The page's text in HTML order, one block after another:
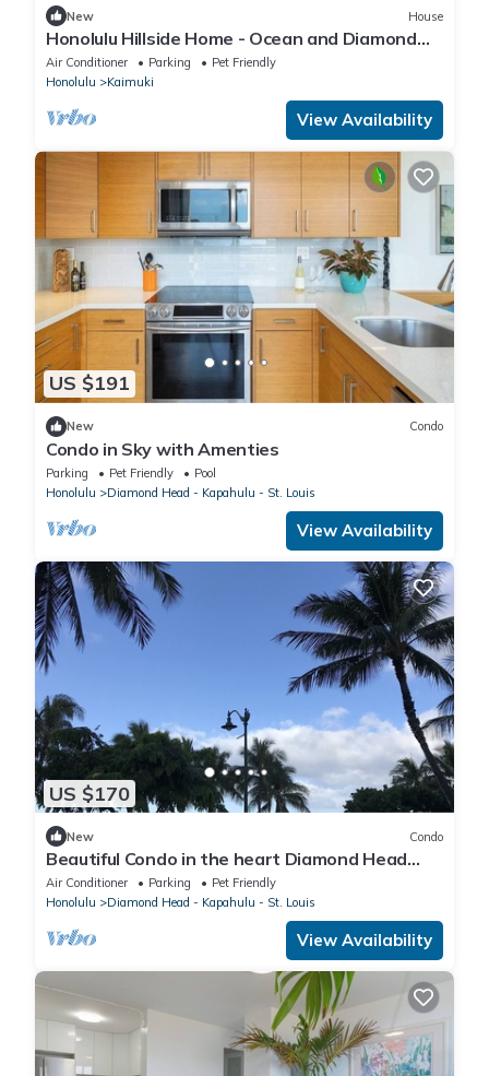
New House
Honolulu Hillside Home - Ocean and Diamond
Head Views
Air Conditioner Parking
Pet Friendly
Honolulu
Kaimuki
View Availability
US $191
New Condo
Condo in Sky with Amenties
Parking Pet Friendly
Pool
Honolulu
Diamond Head - Kapahulu - St. Louis
View Availability
US $170
New Condo
Beautiful Condo in the heart Diamond Head
Honolulu, HI
Air Conditioner Parking
Pet Friendly
Honolulu
Diamond Head - Kapahulu - St. Louis
View Availability